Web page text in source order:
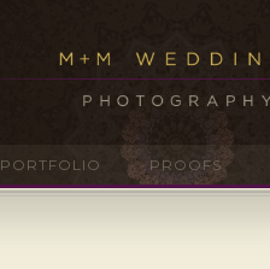
PORTFOLIO PROOFS